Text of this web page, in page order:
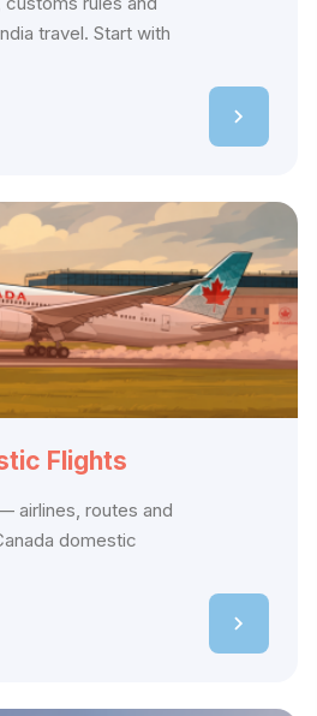
travel. Start with
Flights
airlines, routes and
domestic